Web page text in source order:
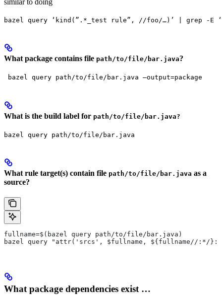
bazel query ‘kind(”.*_test rule”, //foo/…)’ | grep -E
What package contains file path/to/file/bar.java?
bazel query path/to/file/bar.java —output=package
What is the build label for path/to/file/bar.java?
bazel query path/to/file/bar.java
What rule target(s) contain file path/to/file/bar.java as a
source?
fullname=$(bazel query path/to/file/bar.java)
bazel query "attr('srcs', $fullname, ${fullname//:*/
What package dependencies exist …